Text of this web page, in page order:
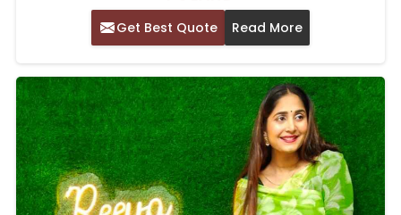
Get Best Quote Read More